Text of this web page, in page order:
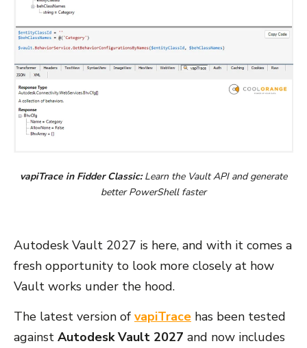
vapiTrace in Fidder Classic:Learn the Vault API and generate
better PowerShell faster
Autodesk Vault 2027 is here, and with it comes a
fresh opportunity to look more closely at how
Vault works under the hood.
The latest version of vapiTrace has been tested
against Autodesk Vault 2027 and now includes